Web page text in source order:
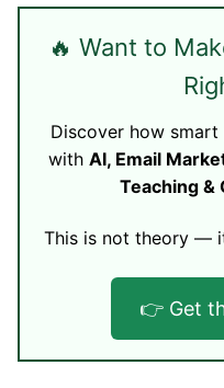
🔥 Want to
Discover how
with AI, Email
Teaching &
This is not theory —
👉 Get